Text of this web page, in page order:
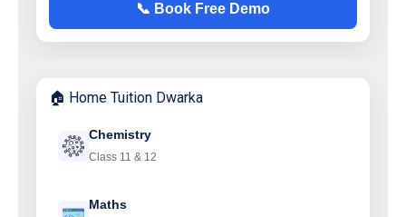
📞 Book Free Demo
🏠 Home Tuition Dwarka
Chemistry
Class 11 & 12
Maths